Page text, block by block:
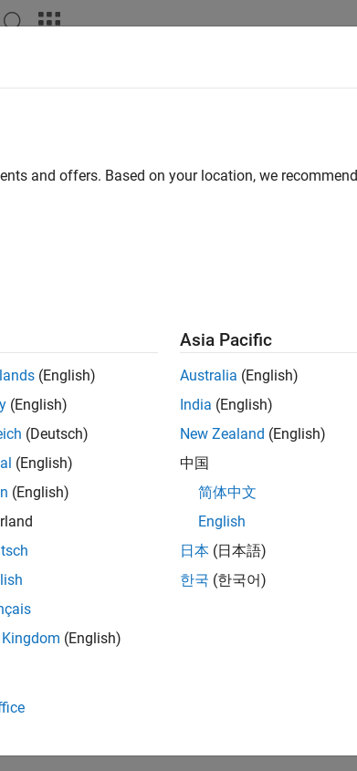
and offers. Based on your location, we recommend
(English)
(English)
(Deutsch)
(English)
(English)
(English)
Asia Pacific
Australia (English)
India (English)
New Zealand (English)
中国
简体中文
English
日本 (日本語)
한국 (한국어)